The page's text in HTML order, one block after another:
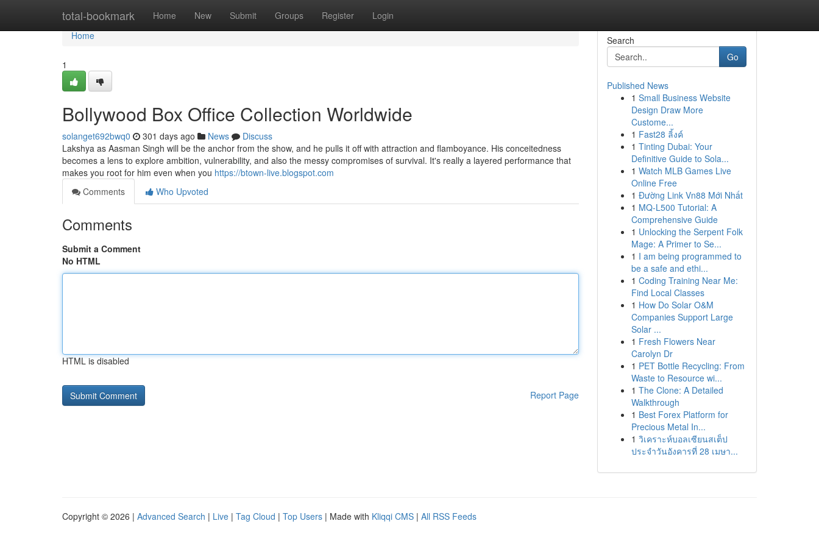
total-bookmark Home New Submit Groups Register Login
Home
Home
1
Bollywood Box Office Collection Worldwide
solanget692bwq0 301 days ago News
Discuss
Lakshya as Aasman Singh will be the anchor from the show, and he pulls it off with attraction and flamboyance. His conceitedness
becomes a lens to explore ambition, vulnerability, and also the messy compromises of survival. It's really a layered performance that
makes you root for him even when you https://btown-live.blogspot.com
Comments
Who Upvoted
Comments
Submit a Comment
No HTML
HTML is disabled
Report Page
Search
Go
Published News
1 Small Business Website
Design Draw More
Custome...
1 Fast28 ลิ้งค์
1 Tinting Dubai: Your
Definitive Guide to Sola...
1 Watch MLB Games Live
Online Free
1 Đường Link Vn88 Mới Nhất
1 MQ-L500 Tutorial: A
Comprehensive Guide
1 Unlocking the Serpent Folk
Mage: A Primer to Se...
1 I am being programmed to
be a safe and ethi...
1 Coding Training Near Me:
Find Local Classes
1 How Do Solar O&M
Companies Support Large
Solar ...
1 Fresh Flowers Near
Carolyn Dr
1 PET Bottle Recycling: From
Waste to Resource wi...
1 The Clone: A Detailed
Walkthrough
1 Best Forex Platform for
Precious Metal In...
1 วิเคราะห์บอลเซียนสเต็ป
ประจำวันอังคารที่ 28 เมษา...
Copyright © 2026 | Advanced Search | Live | Tag Cloud | Top Users | Made with Kliqqi CMS | All RSS Feeds